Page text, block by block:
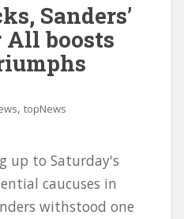
Sanders’
boosts
, topNews
up to Saturday's
caucuses in
withstood one